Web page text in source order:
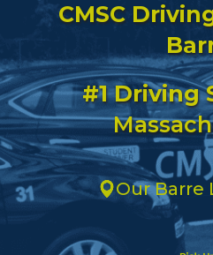
CMSC
#1 Driving
Our Barre